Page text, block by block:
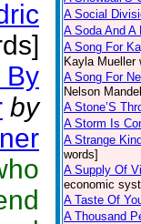
By
by
A Social
A Soda And A
A Song For
Kayla
A Song For
Nelson
A Stone’S
A Storm Is
A Strange
words]
A Supply Of
economic
A Taste Of
A Thousand